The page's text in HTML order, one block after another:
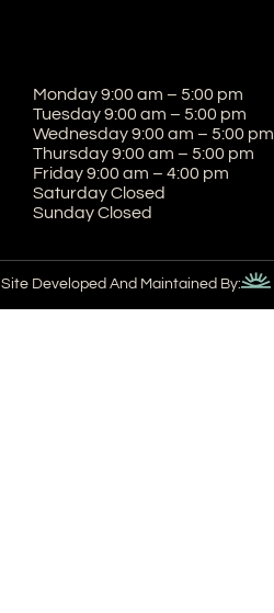
Monday 9:00 am – 5:00 pm
Tuesday 9:00 am – 5:00 pm
Wednesday 9:00 am – 5:00 pm
Thursday 9:00 am – 5:00 pm
Friday 9:00 am – 4:00 pm
Saturday Closed
Sunday Closed
Site Developed And Maintained By: